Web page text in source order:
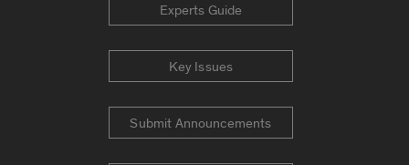
Experts Guide
Key Issues
Submit Announcements